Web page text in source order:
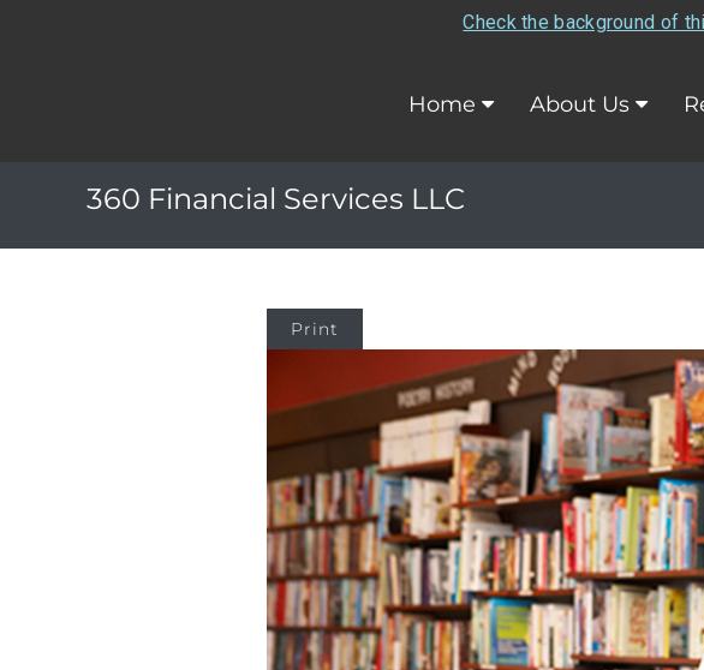
Check the background of
Home About Us
360 Financial Services LLC
Print